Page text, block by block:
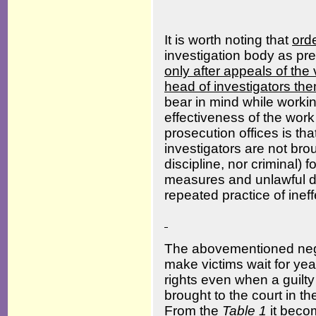
It is worth noting that
investigation body as
only after appeals of the
head of investigators
bear in mind while
effectiveness of the
prosecution offices is
investigators are not
discipline, nor criminal)
measures and unlawful
repeated practice of
The abovementioned
make victims wait for
rights even when a
brought to the court in
From the Table 1 it